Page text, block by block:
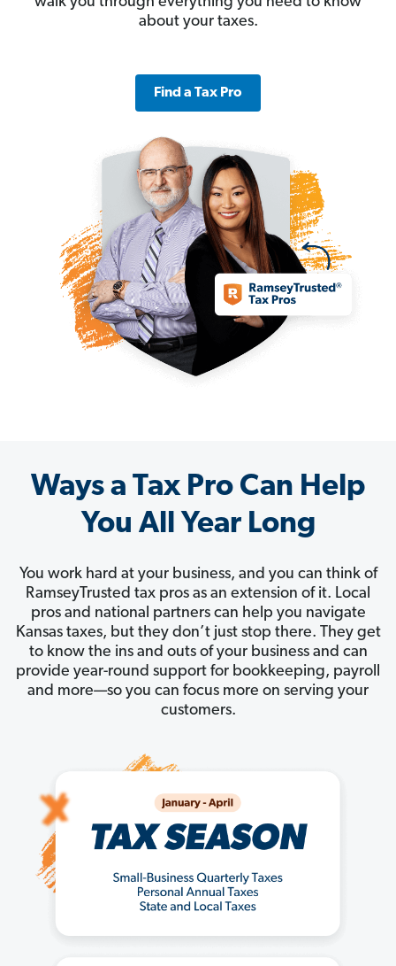
about your taxes.
Find a Tax Pro
Ways a Tax Pro Can Help
You All Year Long
You work hard at your business, and you can think of
RamseyTrusted tax pros as an extension of it. Local
pros and national partners can help you navigate
Kansas taxes, but they don’t just stop there. They get
to know the ins and outs of your business and can
provide year-round support for bookkeeping, payroll
and more—so you can focus more on serving your
customers.